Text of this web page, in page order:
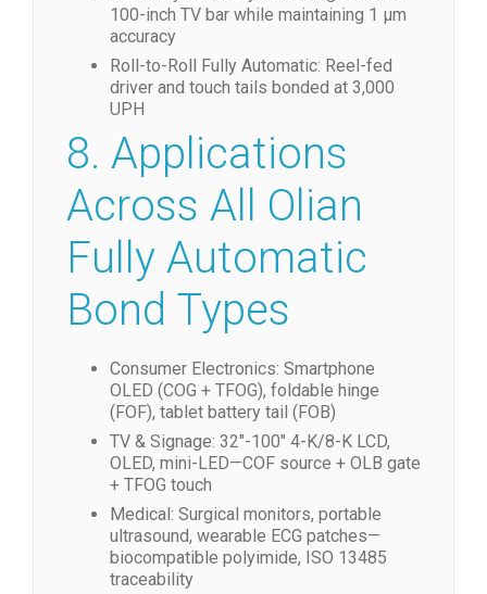
100-inch TV bar while maintaining 1 µm
accuracy
Roll-to-Roll Fully Automatic: Reel-fed
driver and touch tails bonded at 3,000
UPH
8. Applications
Across All Olian
Fully Automatic
Bond Types
Consumer Electronics: Smartphone
OLED (COG + TFOG), foldable hinge
(FOF), tablet battery tail (FOB)
TV & Signage: 32″-100″ 4-K/8-K LCD,
OLED, mini-LED—COF source + OLB gate
+ TFOG touch
Medical: Surgical monitors, portable
ultrasound, wearable ECG patches—
biocompatible polyimide, ISO 13485
traceability